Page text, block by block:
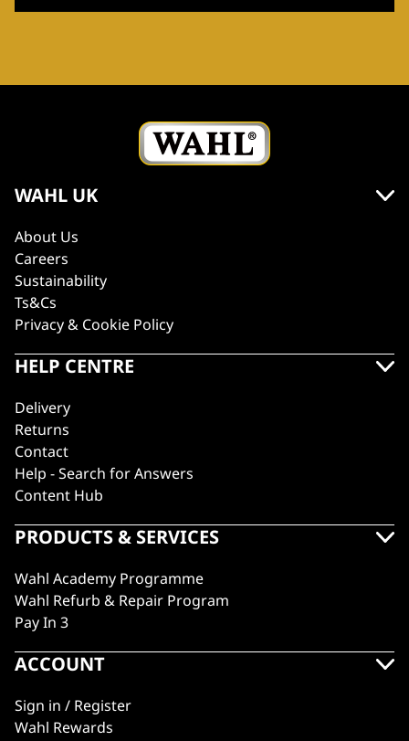
WAHL UK
About Us
Careers
Sustainability
Ts&Cs
Privacy & Cookie Policy
HELP CENTRE
Delivery
Returns
Contact
Help - Search for Answers
Content Hub
PRODUCTS & SERVICES
Wahl Academy Programme
Wahl Refurb & Repair Program
Pay In 3
ACCOUNT
Sign in / Register
Wahl Rewards